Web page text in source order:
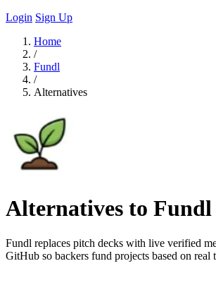
Login Sign Up
Home
/
Fundl
/
Alternatives
Alternatives to Fundl
Fundl replaces pitch decks with live verified
GitHub so backers fund projects based on real